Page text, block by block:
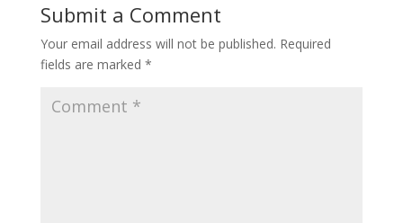
Submit a Comment
Your email address will not be published. Required
fields are marked *